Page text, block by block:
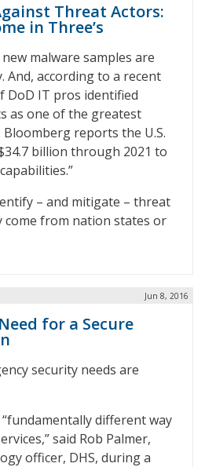
Threat Actors:
in Three’s
malware samples are
And, according to a recent
DoD IT pros identified
as one of the greatest
reports the U.S.
billion through 2021 to
– and mitigate – threat
come from nation states or
Jun 8, 2016
for a Secure
security needs are
different way
said Rob Palmer,
officer, DHS, during a